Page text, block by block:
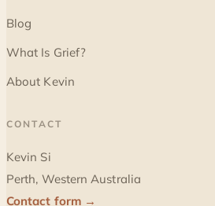
Blog
What Is Grief?
About Kevin
CONTACT
Kevin Si
Perth, Western Australia
Contact form →